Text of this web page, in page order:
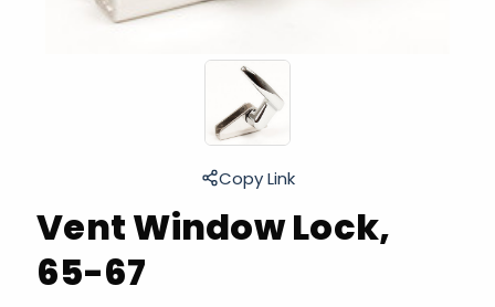
Vent Window Lock,
65-67
Copy Link